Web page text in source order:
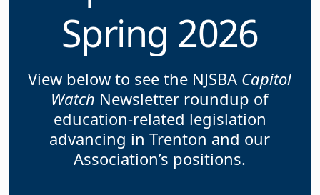
Spring 2026
View below to see the NJSBA Capitol
Watch Newsletter roundup of
education-related legislation
advancing in Trenton and our
Association’s positions.